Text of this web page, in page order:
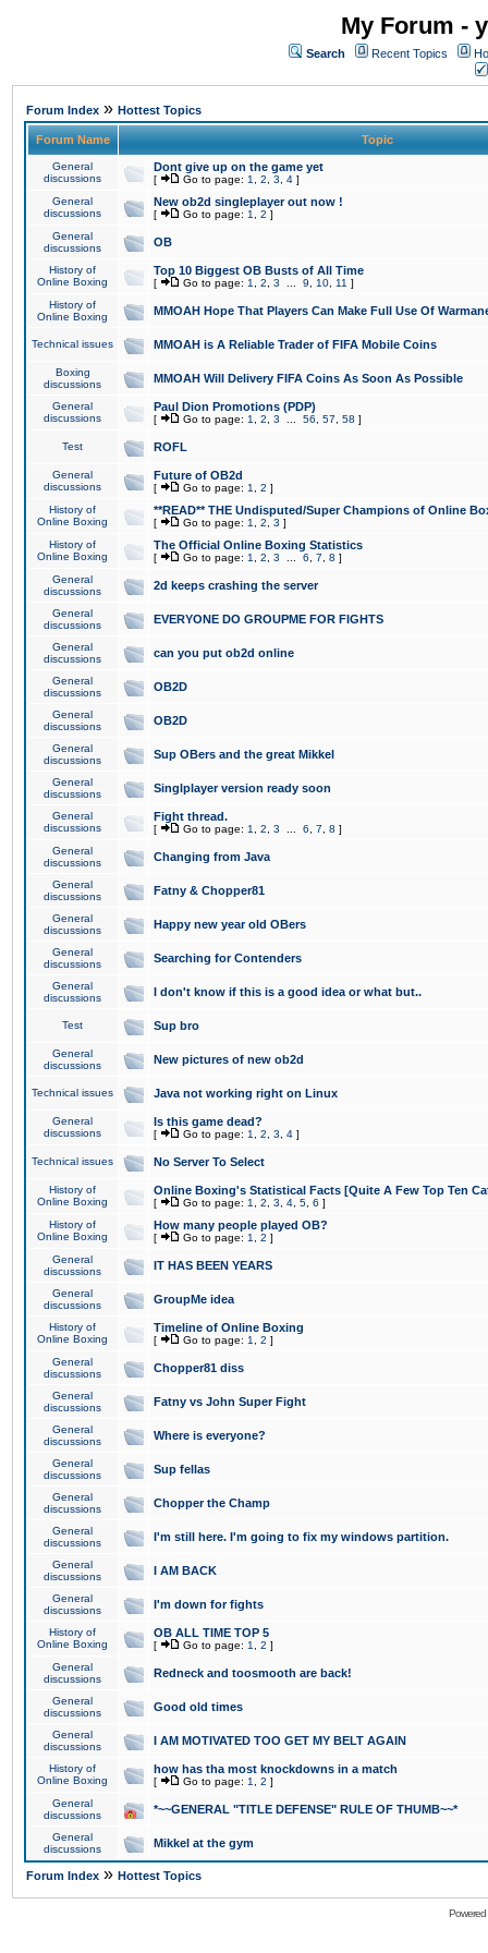
My Forum -
Search Recent Topics
Forum Index » Hottest Topics
Forum Name Topic
General
discussions
Dont give up on the game yet
[ Go to page: 1 2 3 4 ]
General
discussions
New ob2d singleplayer out now !
[ Go to page: 1 2 ]
General
discussions
OB
History of
Online Boxing
Top 10 Biggest OB Busts of All Time
[ Go to page: 1 2 3 9 10 11 ]
History of
Online Boxing
MMOAH Hope That Players Can Make Full Use Of
Technical issues MMOAH is A Reliable Trader of FIFA Mobile Coins
Boxing
discussions
MMOAH Will Delivery FIFA Coins As Soon As Possible
General
discussions
Paul Dion Promotions (PDP)
[ Go to page: 1 2 3 56 57 58 ]
Test ROFL
General
discussions
Future of OB2d
[ Go to page: 1 2 ]
History of
Online Boxing
**READ** THE Undisputed/Super Champions of Online
[ Go to page: 1 2 3 ]
History of
Online Boxing
The Official Online Boxing Statistics
[ Go to page: 1 2 3 6 7 8 ]
General
discussions
2d keeps crashing the server
General
discussions
EVERYONE DO GROUPME FOR FIGHTS
General
discussions
can you put ob2d online
General
discussions
OB2D
General
discussions
OB2D
General
discussions
Sup OBers and the great Mikkel
General
discussions
Singlplayer version ready soon
General
discussions
Fight thread.
[ Go to page: 1 2 3 6 7 8 ]
General
discussions
Changing from Java
General
discussions
Fatny & Chopper81
General
discussions
Happy new year old OBers
General
discussions
Searching for Contenders
General
discussions
I don't know if this is a good idea or what but..
Test Sup bro
General
discussions
New pictures of new ob2d
Technical issues Java not working right on Linux
General
discussions
Is this game dead?
[ Go to page: 1 2 3 4 ]
Technical issues No Server To Select
History of
Online Boxing
Online Boxing's Statistical Facts [Quite A Few Top Ten
[ Go to page: 1 2 3 4 5 6 ]
History of
Online Boxing
How many people played OB?
[ Go to page: 1 2 ]
General
discussions
IT HAS BEEN YEARS
General
discussions
GroupMe idea
History of
Online Boxing
Timeline of Online Boxing
[ Go to page: 1 2 ]
General
discussions
Chopper81 diss
General
discussions
Fatny vs John Super Fight
General
discussions
Where is everyone?
General
discussions
Sup fellas
General
discussions
Chopper the Champ
General
discussions
I'm still here. I'm going to fix my windows partition.
General
discussions
I AM BACK
General
discussions
I'm down for fights
History of
Online Boxing
OB ALL TIME TOP 5
[ Go to page: 1 2 ]
General
discussions
Redneck and toosmooth are back!
General
discussions
Good old times
General
discussions
I AM MOTIVATED TOO GET MY BELT AGAIN
History of
Online Boxing
how has tha most knockdowns in a match
[ Go to page: 1 2 ]
General
discussions
*~~GENERAL "TITLE DEFENSE" RULE OF THUMB~~*
General
discussions
Mikkel at the gym
Forum Index » Hottest Topics